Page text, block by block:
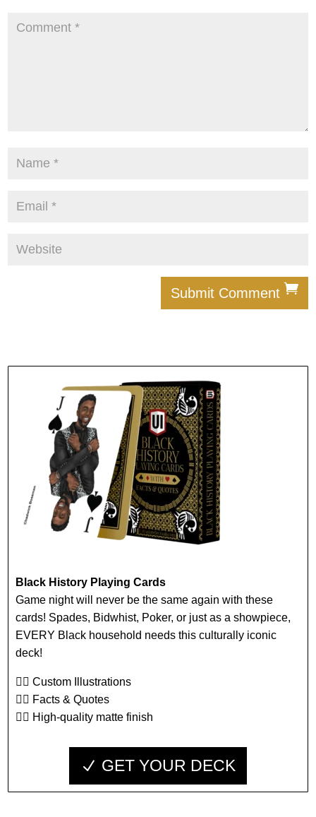
Submit Comment
Black History Playing Cards
Game night will never be the same again with these
cards! Spades, Bidwhist, Poker, or just as a showpiece,
EVERY Black household needs this culturally iconic
deck!
👉🏾 Custom Illustrations
👉🏾 Facts & Quotes
👉🏾 High-quality matte finish
GET YOUR DECK